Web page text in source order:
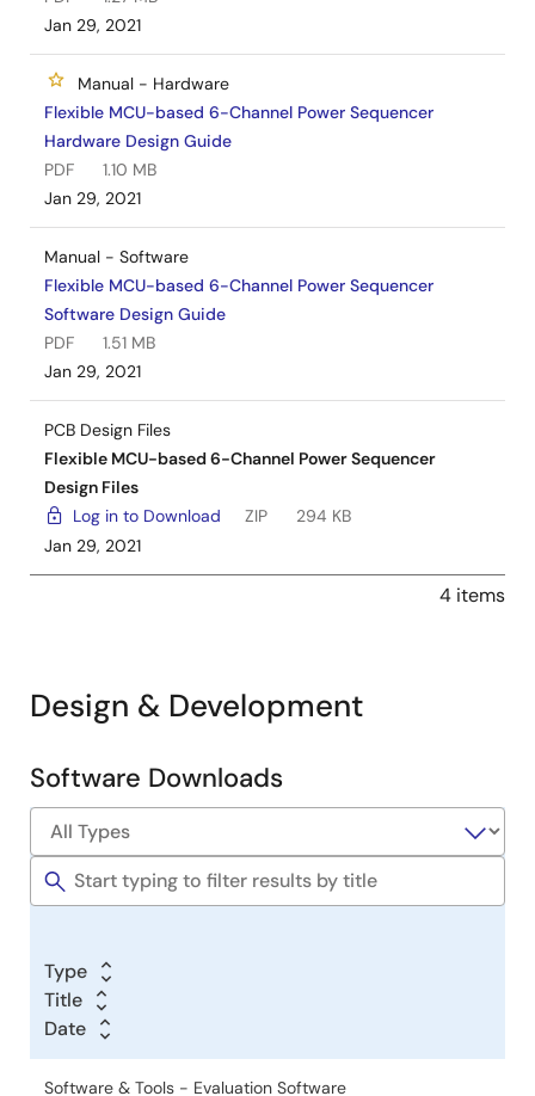
Jan 29, 2021
Manual - Hardware
Flexible MCU-based 6-Channel Power Sequencer
Hardware Design Guide
PDF
1.10 MB
Jan 29, 2021
Manual - Software
Flexible MCU-based 6-Channel Power Sequencer
Software Design Guide
PDF
1.51 MB
Jan 29, 2021
PCB Design Files
Flexible MCU-based 6-Channel Power Sequencer
Design Files
Log in to Download
ZIP
294 KB
Jan 29, 2021
4 items
Design & Development
Software
Tools
Software Downloads
Type
Title
Date
Software & Tools - Evaluation Software